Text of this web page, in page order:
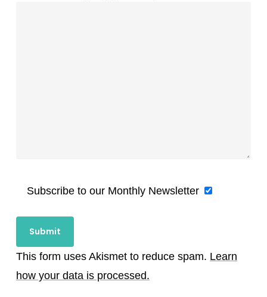
Subscribe to our Monthly Newsletter
This form uses Akismet to reduce spam. Learn
how your data is processed.